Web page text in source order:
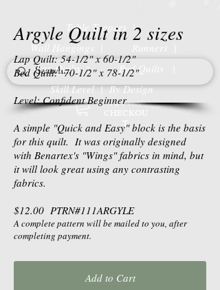
View cart/
T
Table Toppers |
Wall Hangings |
Lap Quilts |
Bed Quilts
Skill Level | By Design
Argyle Quilt in 2 sizes
Lap Quilt: 54-1/2" x 60-1/2"
Bed Quilt: 70-1/2" x 78-1/2"
Level: Confident Beginner
A simple "Quick and Easy" block is the basis
for this quilt. It was originally designed
with Benartex's "Wings" fabrics in mind, but
it will look great using any contrasting
fabrics.
$12.00 PTRN#111ARGYLE
A complete pattern will be mailed to you, after
completing payment.
Add to Cart